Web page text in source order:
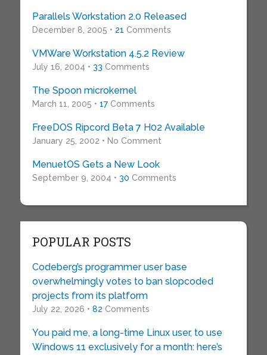
Parallels Workstation 2.0 Released
December 8, 2005 • 21 Comments
VMWare Workstation 4.5.2 Review
July 16, 2004 • 33 Comments
The Spoon microkernel
March 11, 2005 • 17Comments
FreeDOS Ripcord Beta 7 H02 Available
January 25, 2002 • No Comment
MenuetOS Gets a New Look
September 9, 2004 • 30 Comments
POPULAR POSTS
Codeberg’s programmer user base
overwhelmingly votes to ban slopcoded
projects from its platform
July 22, 2026 • 82 Comments
You paid me, a long-time Linux user, to use
Windows 11 exclusively for a month: here’s